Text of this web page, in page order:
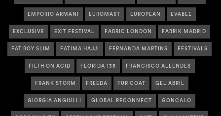
EMPORIO ARMANI EUROMAST EUROPEAN EVABEE
EXCLUSIVE EXIT FESTIVAL FABRIC LONDON FABRIK MADRID
FAT BOY SLIM FATIMA HAJJI FERNANDA MARTINS FESTIVALS
FILTH ON ACID FLORIDA 135 FRANCISCO ALLENDES
FRANK STORM FREEDA FUR COAT GEL ABRIL
GIORGIA ANGIULLI GLOBAL RECONNECT GONCALO